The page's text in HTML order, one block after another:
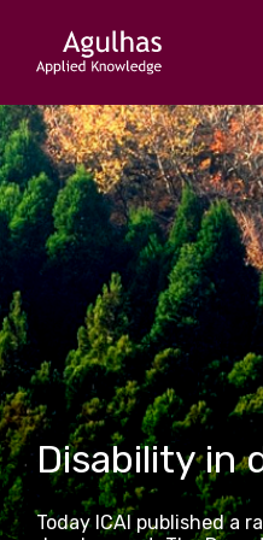
Home
About us
Our people
What we do
Our work
News & views
Contact us
Disability in
Today ICAI published a